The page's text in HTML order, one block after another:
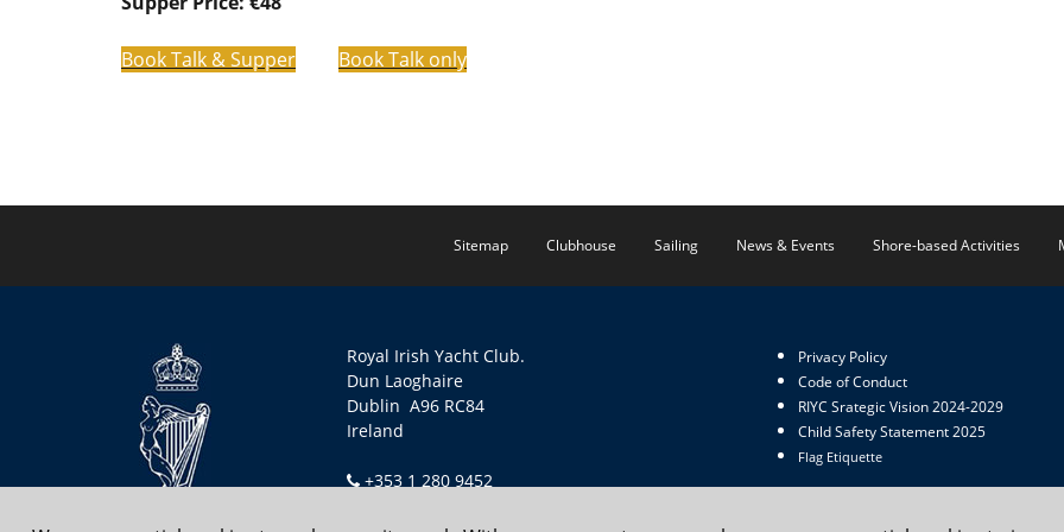
Book Talk & Supper Book Talk only
Sitemap Clubhouse Sailing News & Events Shore-based Activities
Royal Irish Yacht Club.
Dun Laoghaire
Dublin A96 RC84
Ireland
+353 1 280 9452
Privacy Policy
Code of Conduct
RIYC Srategic Vision 2024-2029
Child Safety Statement 2025
Flag Etiquette